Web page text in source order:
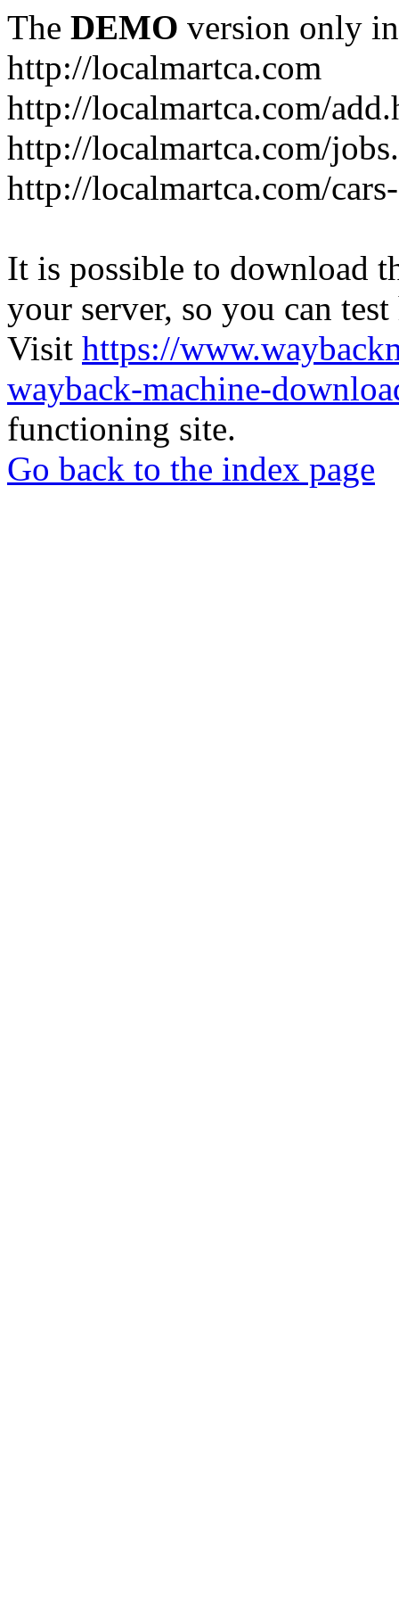
The DEMO version only
http://localmartca.com
http://localmartca.com/
http://localmartca.com/
http://localmartca.com/
It is possible to download
your server, so you can
Visit https://
wayback-machine-
functioning site.
Go back to the index page